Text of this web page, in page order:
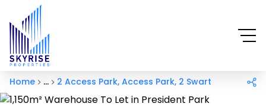
Home ... 2 Access Park, Access Park, 2 Swart